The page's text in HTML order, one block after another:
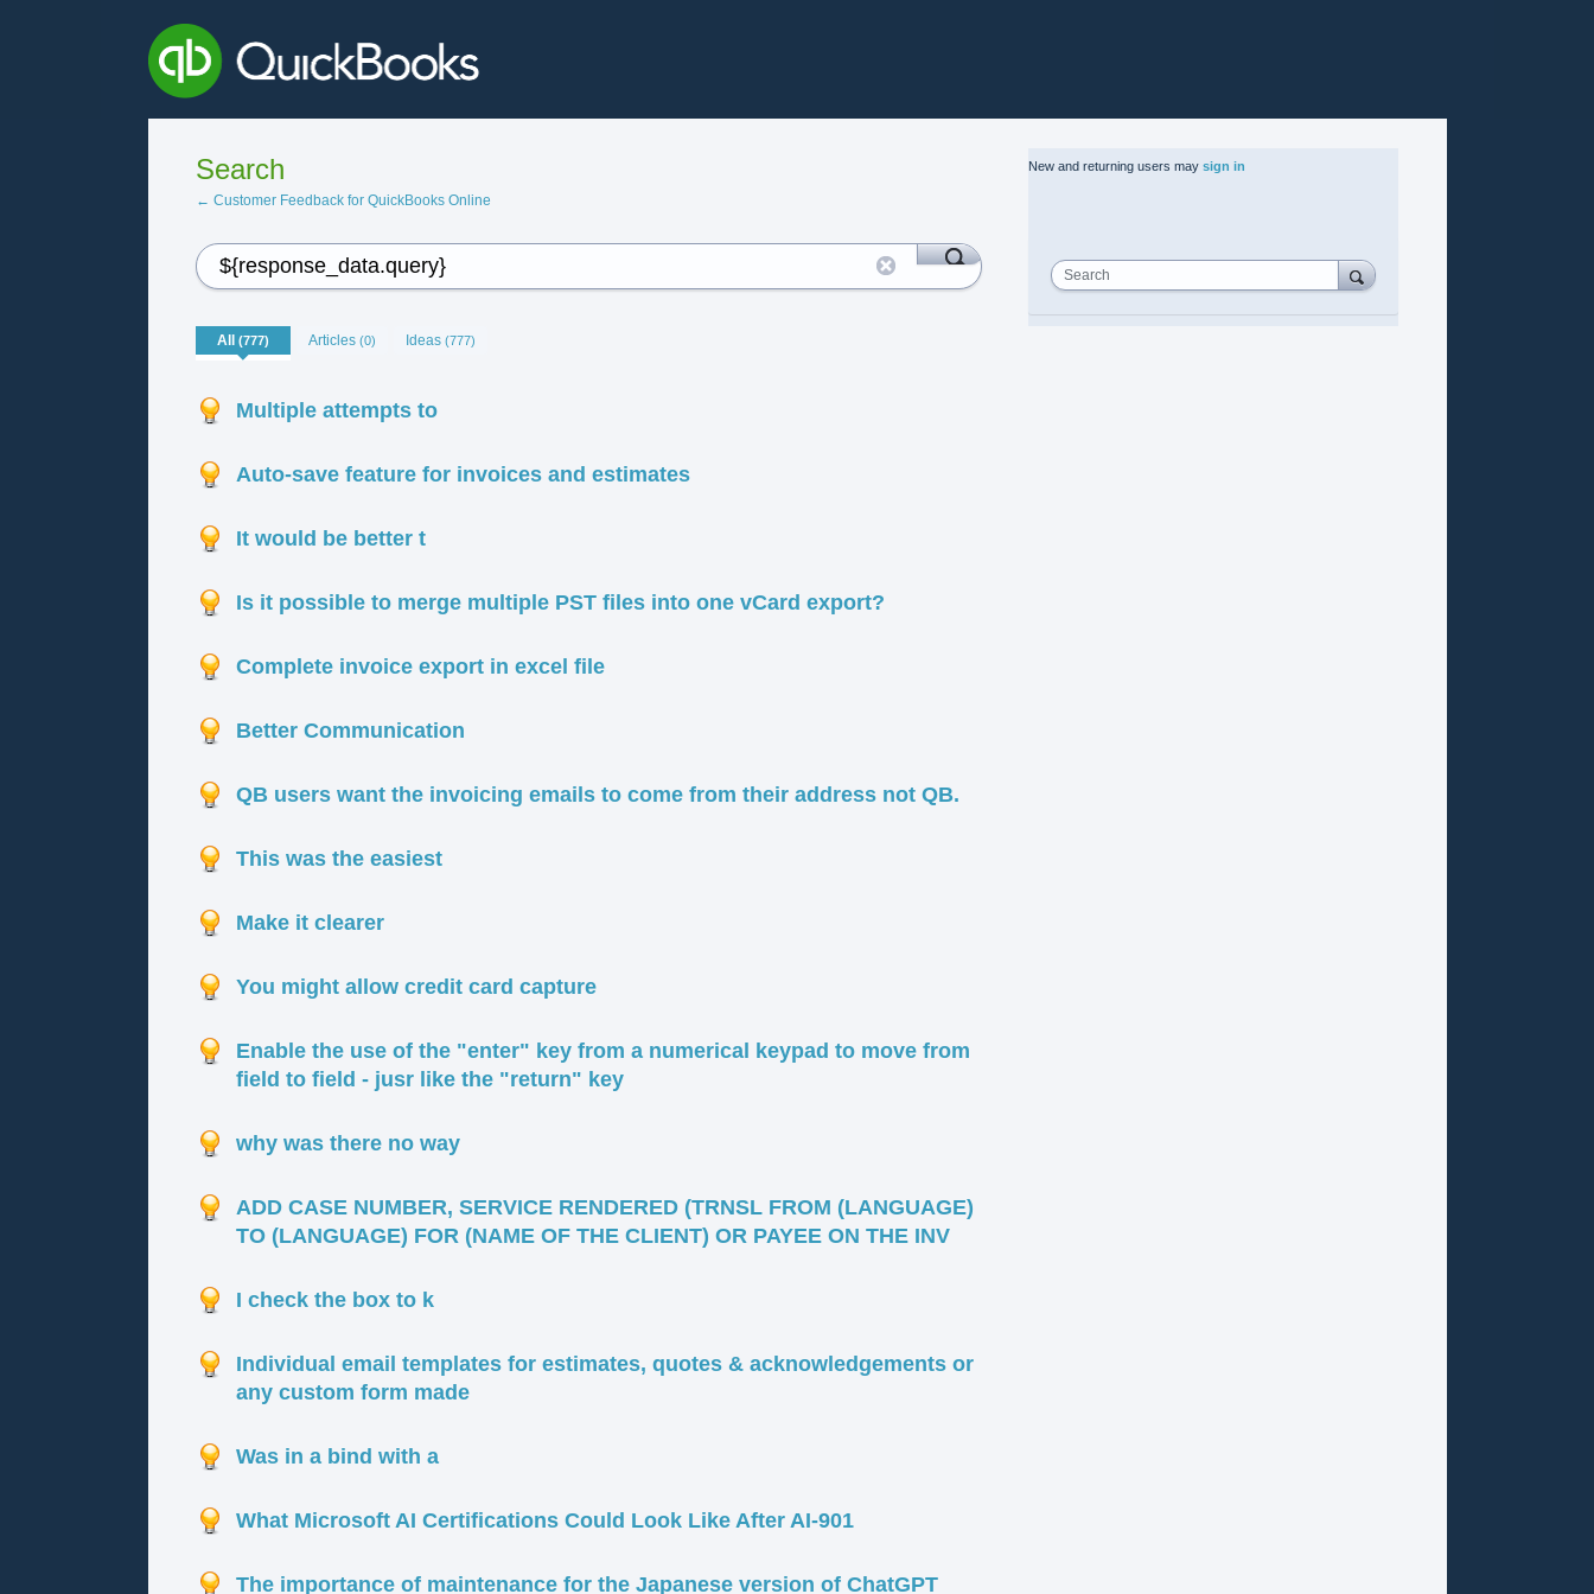
Search
← Customer Feedback for QuickBooks Online
All (777) Articles (0) Ideas (777)
Multiple attempts to
Auto-save feature for invoices and estimates
It would be better t
Is it possible to merge multiple PST files into one vCard export?
Complete invoice export in excel file
Better Communication
QB users want the invoicing emails to come from their address not QB.
This was the easiest
Make it clearer
You might allow credit card capture
Enable the use of the "enter" key from a numerical keypad to move from
field to field - jusr like the "return" key
why was there no way
ADD CASE NUMBER, SERVICE RENDERED (TRNSL FROM (LANGUAGE)
TO (LANGUAGE) FOR (NAME OF THE CLIENT) OR PAYEE ON THE INV
I check the box to k
Individual email templates for estimates, quotes & acknowledgements or
any custom form made
Was in a bind with a
What Microsoft AI Certifications Could Look Like After AI-901
The importance of maintenance for the Japanese version of ChatGPT
New and returning users may sign in
Search